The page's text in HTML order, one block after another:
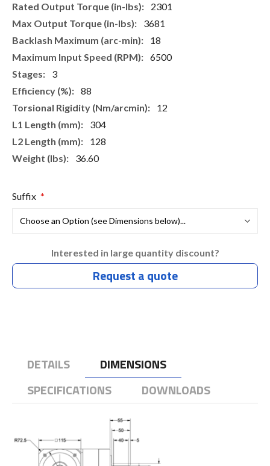
2301
3681
18
6500
3
88
12
304
128
36.60
Suffix
Interested in large quantity discount?
Request a quote
DETAILS
DIMENSIONS
SPECIFICATIONS
DOWNLOADS